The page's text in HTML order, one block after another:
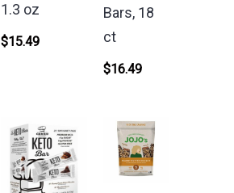
1.3 oz
$15.49
Bars, 18
ct
$16.49